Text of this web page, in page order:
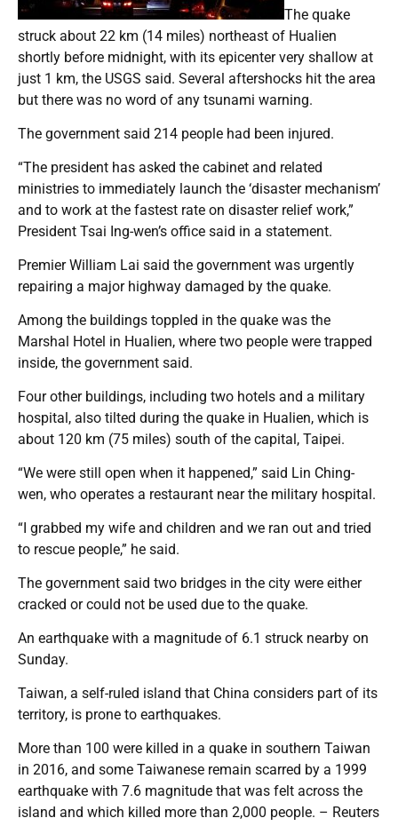
The quake
struck about 22 km (14 miles) northeast of Hualien
shortly before midnight, with its epicenter very shallow at
just 1 km, the USGS said. Several aftershocks hit the area
but there was no word of any tsunami warning.
The government said 214 people had been injured.
“The president has asked the cabinet and related
ministries to immediately launch the ‘disaster mechanism’
and to work at the fastest rate on disaster relief work,”
President Tsai Ing-wen’s office said in a statement.
Premier William Lai said the government was urgently
repairing a major highway damaged by the quake.
Among the buildings toppled in the quake was the
Marshal Hotel in Hualien, where two people were trapped
inside, the government said.
Four other buildings, including two hotels and a military
hospital, also tilted during the quake in Hualien, which is
about 120 km (75 miles) south of the capital, Taipei.
“We were still open when it happened,” said Lin Ching-
wen, who operates a restaurant near the military hospital.
“I grabbed my wife and children and we ran out and tried
to rescue people,” he said.
The government said two bridges in the city were either
cracked or could not be used due to the quake.
An earthquake with a magnitude of 6.1 struck nearby on
Sunday.
Taiwan, a self-ruled island that China considers part of its
territory, is prone to earthquakes.
More than 100 were killed in a quake in southern Taiwan
in 2016, and some Taiwanese remain scarred by a 1999
earthquake with 7.6 magnitude that was felt across the
island and which killed more than 2,000 people. – Reuters